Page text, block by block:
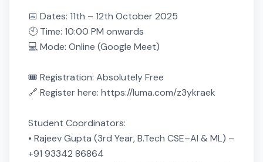
📅 Dates: 11th – 12th October 2025
🕙 Time: 10:00 PM onwards
💻 Mode: Online (Google Meet)
🎟 Registration: Absolutely Free
🔗 Register here: https://luma.com/z3ykraek
Student Coordinators:
• Rajeev Gupta (3rd Year, B.Tech CSE–AI & ML) –
+91 93342 86864